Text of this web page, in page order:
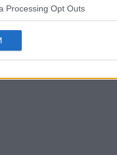
Processing Opt Outs